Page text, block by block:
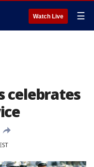
Watch Live ☰
celebrates